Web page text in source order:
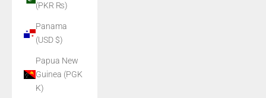
(PKR ₨)
Panama
(USD $)
Papua New
Guinea (PGK
K)